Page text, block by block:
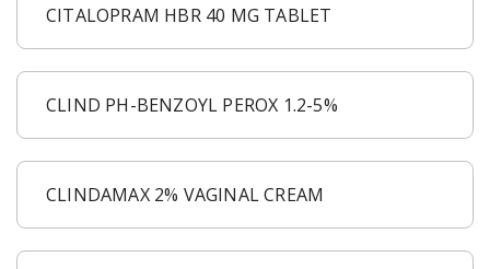
CITALOPRAM HBR 40 MG TABLET
CLIND PH-BENZOYL PEROX 1.2-5%
CLINDAMAX 2% VAGINAL CREAM